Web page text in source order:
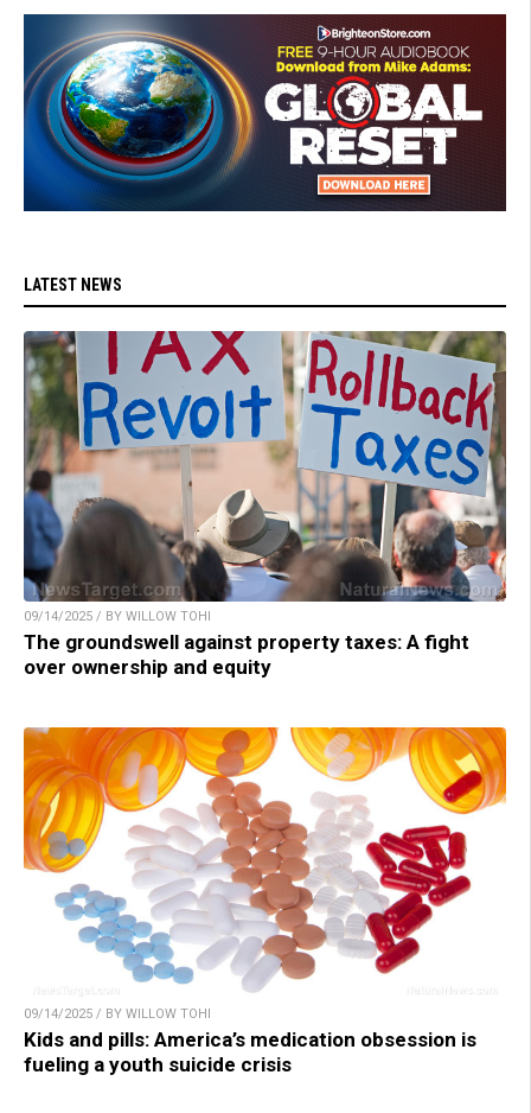
LATEST NEWS
09/14/2025 / BY WILLOW TOHI
The groundswell against property taxes: A fight
over ownership and equity
09/14/2025 / BY WILLOW TOHI
Kids and pills: America’s medication obsession is
fueling a youth suicide crisis